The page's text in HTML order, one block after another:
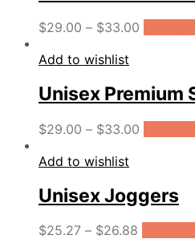
$29.00 – $33.00
Add to wishlist
Unisex Premium
$29.00 – $33.00
Add to wishlist
Unisex Joggers
$25.27 – $26.88